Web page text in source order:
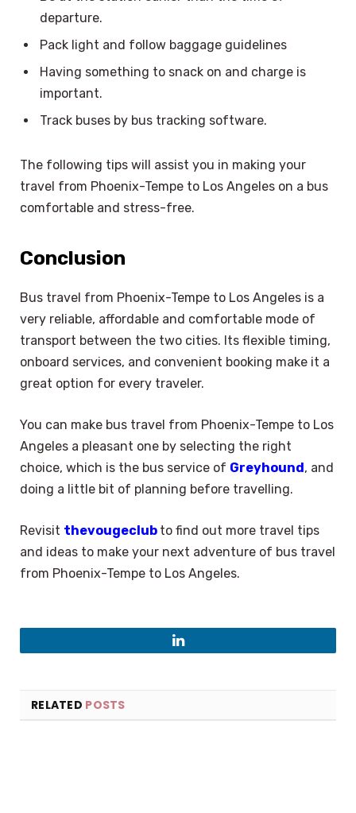
departure.
Pack light and follow baggage guidelines
Having something to snack on and charge is
important.
Track buses by bus tracking software.
The following tips will assist you in making your
travel from Phoenix-Tempe to Los Angeles on a bus
comfortable and stress-free.
Conclusion
Bus travel from Phoenix-Tempe to Los Angeles is a
very reliable, affordable and comfortable mode of
transport between the two cities. Its flexible timing,
onboard services, and convenient booking make it a
great option for every traveler.
You can make bus travel from Phoenix-Tempe to Los
Angeles a pleasant one by selecting the right
choice, which is the bus service of Greyhound, and
doing a little bit of planning before travelling.
Revisit thevougeclub to find out more travel tips
and ideas to make your next adventure of bus travel
from Phoenix-Tempe to Los Angeles.
LinkedIn
RELATED POSTS